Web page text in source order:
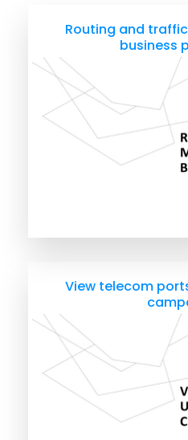
Routing and
business
View telecom